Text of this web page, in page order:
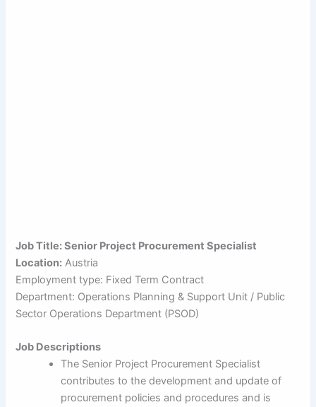
Job Title: Senior Project Procurement Specialist
Location: Austria
Employment type: Fixed Term Contract
Department: Operations Planning & Support Unit / Public
Sector Operations Department (PSOD)
Job Descriptions
The Senior Project Procurement Specialist
contributes to the development and update of
procurement policies and procedures and is